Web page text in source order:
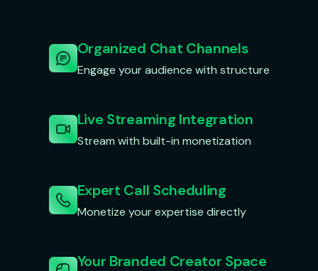
Organized Chat Channels
Engage your audience with structure
Live Streaming Integration
Stream with built-in monetization
Expert Call Scheduling
Monetize your expertise directly
Your Branded Creator Space